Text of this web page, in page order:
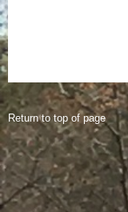
Return to top of page